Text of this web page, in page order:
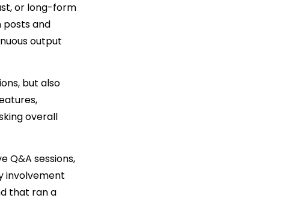
or long-form
posts and
output
but also
overall
Q&A sessions,
involvement
that ran a